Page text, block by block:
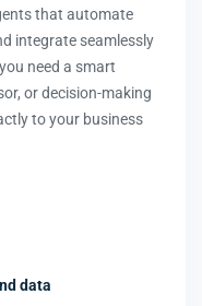
that automate
integrate seamlessly
need a smart
or decision-making
to your business
data